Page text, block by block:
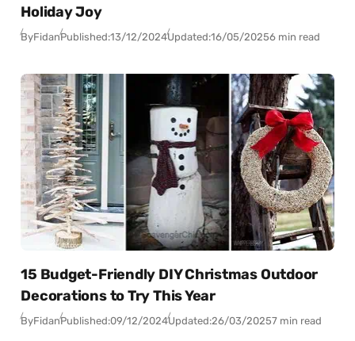
Holiday Joy
ByFidanPublished:13/12/2024Updated:16/05/20256 min read
15 Budget-Friendly DIY Christmas Outdoor
Decorations to Try This Year
ByFidanPublished:09/12/2024Updated:26/03/20257 min read